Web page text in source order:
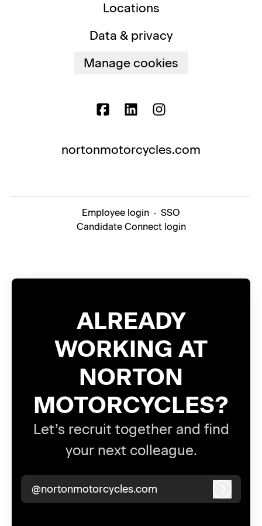
Locations
Data & privacy
Manage cookies
nortonmotorcycles.com
Employee login · SSO
Candidate Connect login
ALREADY
WORKING AT
NORTON
MOTORCYCLES?
Let’s recruit together and find
your next colleague.
@nortonmotorcycles.com